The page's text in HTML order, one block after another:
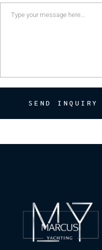
SEND INQUIRY